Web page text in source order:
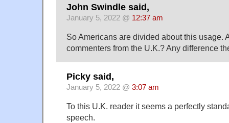
John Swindle said,
January 5, 2022 @ 12:37 am
So Americans are divided about this usage.
commenters from the U.K.? Any difference
Picky said,
January 5, 2022 @ 3:07 am
To this U.K. reader it seems a perfectly
speech.